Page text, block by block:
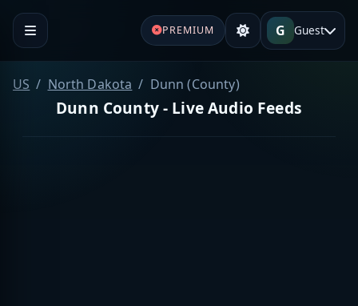
PREMIUM G Guest
US North Dakota Dunn (County)
Dunn County - Live Audio Feeds